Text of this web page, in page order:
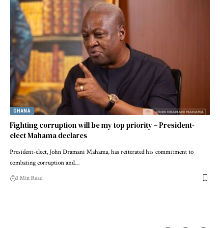
GHANA
Fighting corruption will be my top priority – President-
elect Mahama declares
President-elect, John Dramani Mahama, has reiterated his commitment to
combating corruption and…
3 Min Read